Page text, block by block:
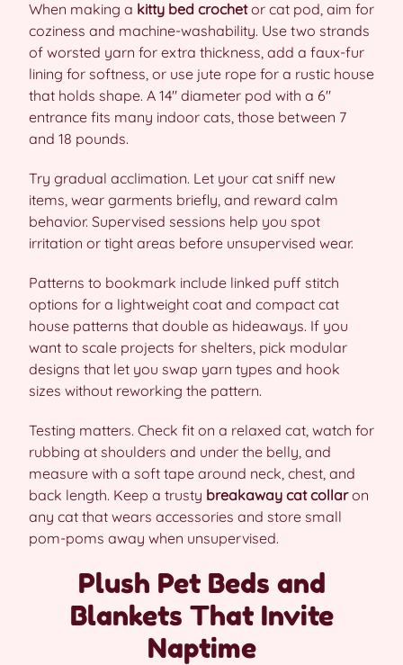
When making a kitty bed crochetor cat pod, aim for
coziness and machine-washability. Use two strands
of worsted yarn for extra thickness, add a faux-fur
lining for softness, or use jute rope for a rustic house
that holds shape. A 14″ diameter pod with a 6″
entrance fits many indoor cats, those between 7
and 18 pounds.
Try gradual acclimation. Let your cat sniff new
items, wear garments briefly, and reward calm
behavior. Supervised sessions help you spot
irritation or tight areas before unsupervised wear.
Patterns to bookmark include linked puff stitch
options for a lightweight coat and compact cat
house patterns that double as hideaways. If you
want to scale projects for shelters, pick modular
designs that let you swap yarn types and hook
sizes without reworking the pattern.
Testing matters. Check fit on a relaxed cat, watch for
rubbing at shoulders and under the belly, and
measure with a soft tape around neck, chest, and
back length. Keep a trusty breakaway cat collaron
any cat that wears accessories and store small
pom-poms away when unsupervised.
Plush Pet Beds and
Blankets That Invite
Naptime